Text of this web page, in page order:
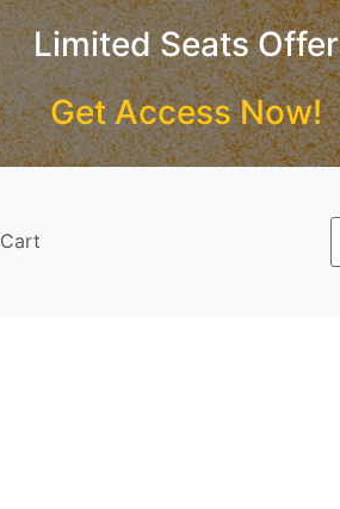
Limited Seats Offer
Get Access Now!
Cart